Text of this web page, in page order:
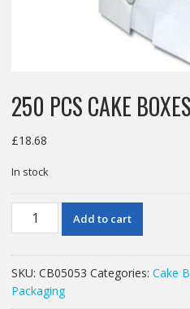
250 PCS CAKE
£18.68
In stock
5X5X3"
quantity
Add to cart
SKU: CB05053 Categories: Cake
Packaging